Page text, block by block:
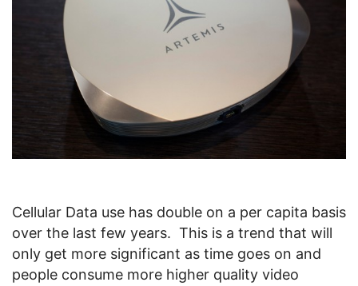
Cellular Data use has double on a per capita basis
over the last few years. This is a trend that will
only get more significant as time goes on and
people consume more higher quality video